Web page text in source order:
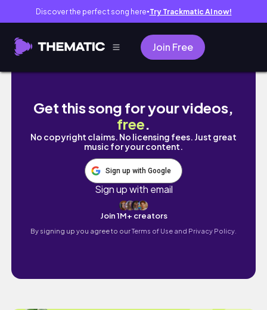
Discover the perfect song here● Try Trackmatic AI now!
Join Free
Uma rotina em Lisboa, trabalho e academia
Get this song for your videos,
free.
No copyright claims. No licensing fees. Just great
music for your content.
Sign up with Google
Sign up with email
Join 1M+ creators
By signing up you agree to ourTerms of Use and Privacy Policy.